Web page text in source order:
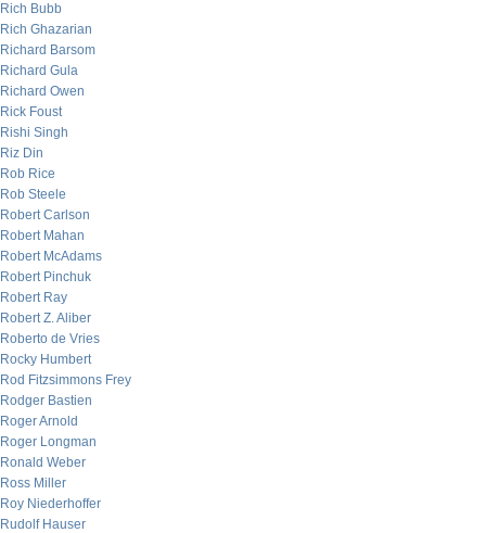
Rich Bubb
Rich Ghazarian
Richard Barsom
Richard Gula
Richard Owen
Rick Foust
Rishi Singh
Riz Din
Rob Rice
Rob Steele
Robert Carlson
Robert Mahan
Robert McAdams
Robert Pinchuk
Robert Ray
Robert Z. Aliber
Roberto de Vries
Rocky Humbert
Rod Fitzsimmons Frey
Rodger Bastien
Roger Arnold
Roger Longman
Ronald Weber
Ross Miller
Roy Niederhoffer
Rudolf Hauser